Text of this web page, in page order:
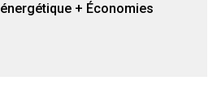
+ Économies